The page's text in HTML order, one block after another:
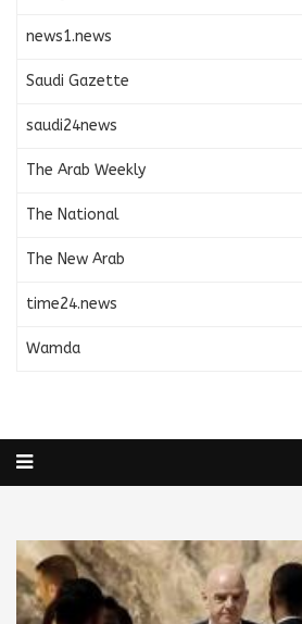
news1.news
Saudi Gazette
saudi24news
The Arab Weekly
The National
The New Arab
time24.news
Wamda